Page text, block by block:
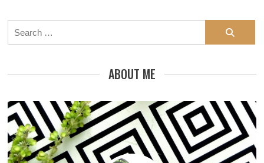
Search
for:
ABOUT ME